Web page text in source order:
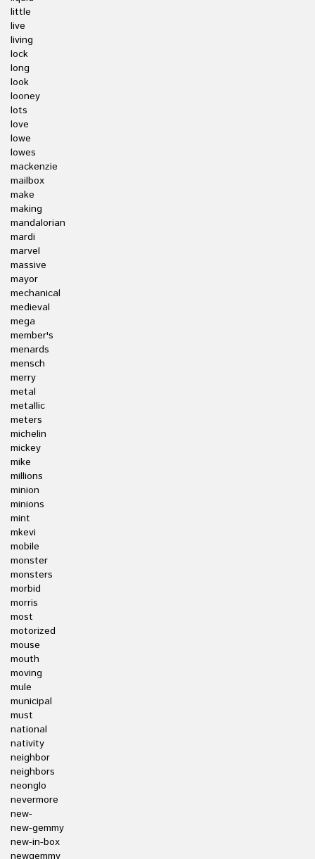
little
live
living
lock
long
look
looney
lots
love
lowe
lowes
mackenzie
mailbox
make
making
mandalorian
mardi
marvel
massive
mayor
mechanical
medieval
mega
member's
menards
mensch
merry
metal
metallic
meters
michelin
mickey
mike
millions
minion
minions
mint
mkevi
mobile
monster
monsters
morbid
morris
most
motorized
mouse
mouth
moving
mule
municipal
must
national
nativity
neighbor
neighbors
neonglo
nevermore
new-
new-gemmy
new-in-box
newgemmy